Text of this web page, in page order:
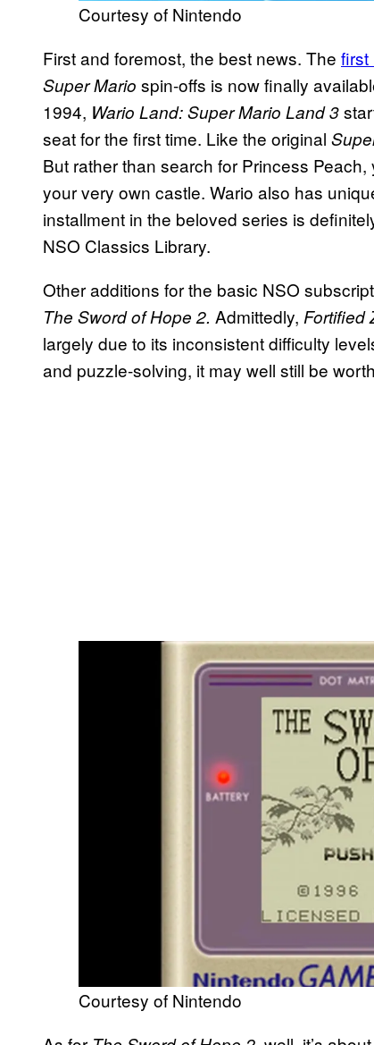
Courtesy of Nintendo
First and foremost, the best news. The first
Super Mario spin-offs is now finally
1994, Wario Land: Super Mario Land 3
seat for the first time. Like the original
But rather than search for Princess
your very own castle. Wario also has
installment in the beloved series is
NSO Classics Library.
Other additions for the basic NSO
The Sword of Hope 2. Admittedly, Fortified
largely due to its inconsistent difficulty
and puzzle-solving, it may well still be
Courtesy of Nintendo